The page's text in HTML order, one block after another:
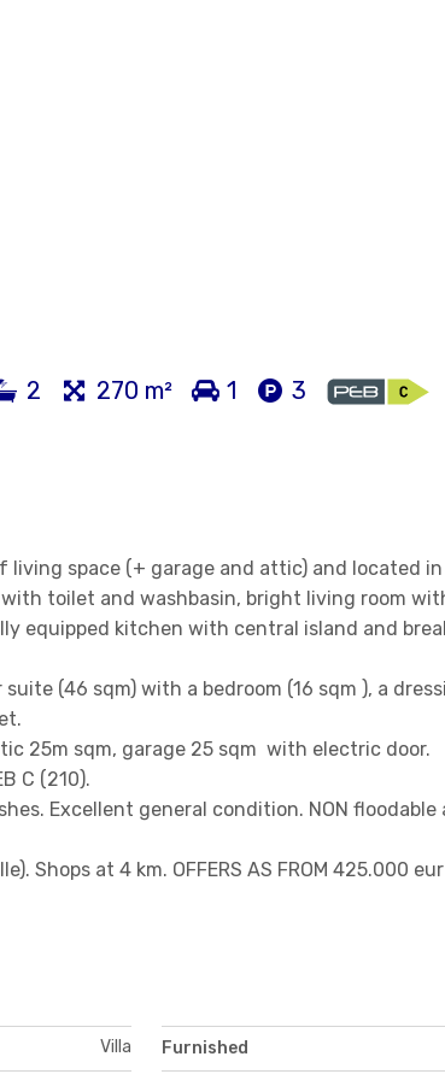
2 270 m² 1 3
living space (+ garage and attic) and located
toilet and washbasin, bright living room
equipped kitchen with central island and
(46 sqm) with a bedroom (16 sqm ), a
25m sqm, garage 25 sqm with electric door.
C (210).
Excellent general condition. NON floodable
Shops at 4 km. OFFERS AS FROM 425.000 eur
Villa Furnished